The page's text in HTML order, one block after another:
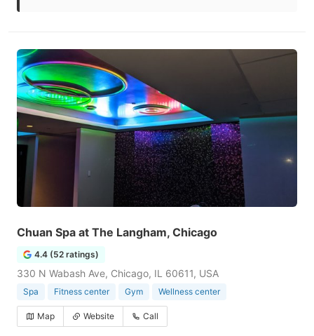
Chuan Spa at The Langham, Chicago
4.4 (52 ratings)
330 N Wabash Ave, Chicago, IL 60611, USA
Spa Fitness center Gym Wellness center
Map Website Call